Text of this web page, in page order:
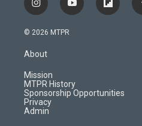
i
n
s
a
g
r
a
m
y
o
f
l
d
© 2026 MTPR
About
Mission
MTPR History
Sponsorship Opportunities
Privacy
Admin